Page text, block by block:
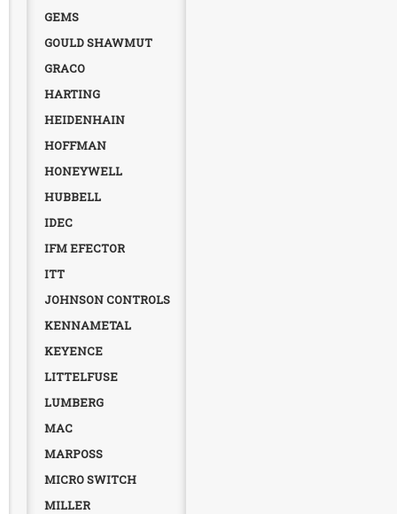
GEMS
GOULD SHAWMUT
GRACO
HARTING
HEIDENHAIN
HOFFMAN
HONEYWELL
HUBBELL
IDEC
IFM EFECTOR
ITT
JOHNSON CONTROLS
KENNAMETAL
KEYENCE
LITTELFUSE
LUMBERG
MAC
MARPOSS
MICRO SWITCH
MILLER